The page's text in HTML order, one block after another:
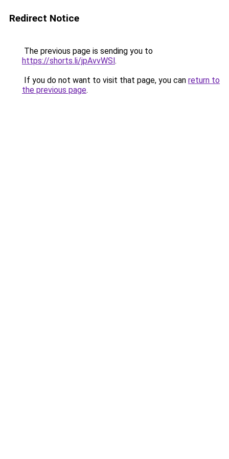
Redirect Notice
The previous page is sending you to
https://shorts.li/jpAvvWSl.
If you do not want to visit that page, you can return to
the previous page.